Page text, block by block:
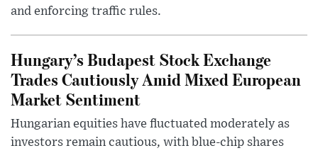
and enforcing traffic rules.
Hungary’s Budapest Stock Exchange
Trades Cautiously Amid Mixed European
Market Sentiment
Hungarian equities have fluctuated moderately as
investors remain cautious, with blue-chip shares